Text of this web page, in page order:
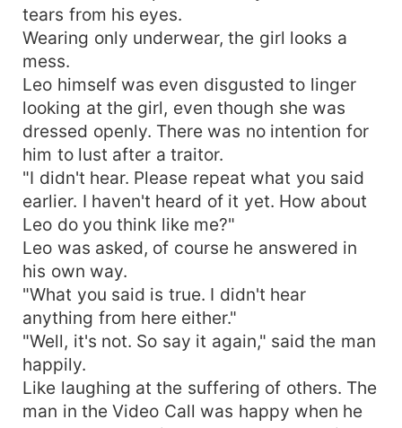
tears from his eyes.
Wearing only underwear, the girl looks a
mess.
Leo himself was even disgusted to linger
looking at the girl, even though she was
dressed openly. There was no intention for
him to lust after a traitor.
"I didn't hear. Please repeat what you said
earlier. I haven't heard of it yet. How about
Leo do you think like me?"
Leo was asked, of course he answered in
his own way.
"What you said is true. I didn't hear
anything from here either."
"Well, it's not. So say it again," said the man
happily.
Like laughing at the suffering of others. The
man in the Video Call was happy when he